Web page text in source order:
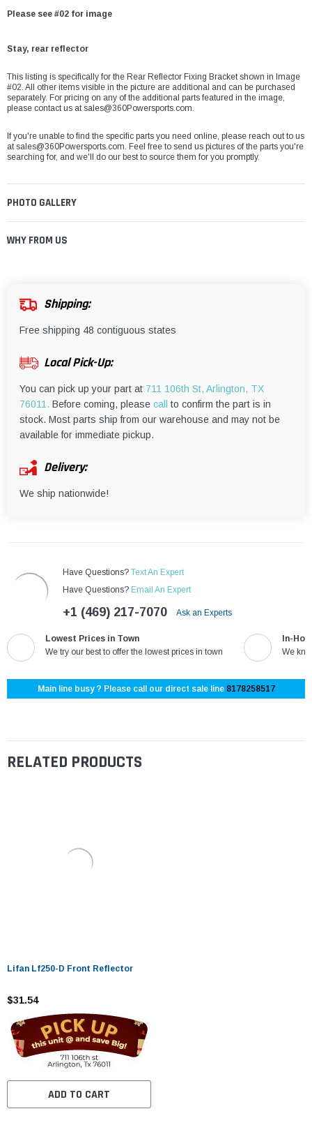
¡
Please see #02 for image
Stay, rear reflector
This listing is specifically for the Rear Reflector Fixing Bracket shown in Image
#02. All other items visible in the picture are additional and can be purchased
separately. For pricing on any of the additional parts featured in the image,
please contact us at sales@360Powersports.com.
If you're unable to find the specific parts you need online, please reach out to us
atsales@360Powersports.com. Feel free to send us pictures of the parts you're
searching for, and we'll do our best to source them for you promptly.
PHOTO GALLERY
WHY FROM US
Shipping:
Free shipping 48 contiguous states
Local Pick-Up:
You can pick up your part at 711 106th St, Arlington, TX
76011. Before coming, please call
to confirm the part is in
stock. Most parts ship from our warehouse and may not be
available for immediate pickup.
Delivery:
We ship nationwide!
Have Questions? Text An Expert
Have Questions? Email An Expert
+1 (469) 217-7070 Ask an Experts
Lowest Prices in Town
We try our best to offer the lowest prices in town
In-
We
Main line busy ? Please call our direct sale line 8178258517
RELATED PRODUCTS
Lifan Lf250-D Front Reflector
$31.54
ADD TO CART